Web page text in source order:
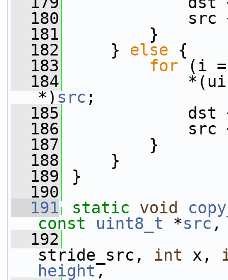
  180
src +=
  181
}
  182
} else {
  183
for (i
  184
*(uint16_t
*) src ;
  185
dst +=
  186
src +=
  187
}
  188
}
  189
}
  190
  191
static void
const
uint8_t *src ,
  192
stride_src, int x,
height,